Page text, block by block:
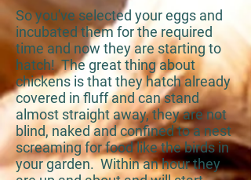
So you've selected your eggs and
incubated them for the required
time and now they are starting to
hatch! The great thing about
chickens is that they hatch already
covered in fluff and can stand
almost straight away, they are not
blind, naked and confined to a nest
screaming for food like the birds in
your garden. Within an hour they